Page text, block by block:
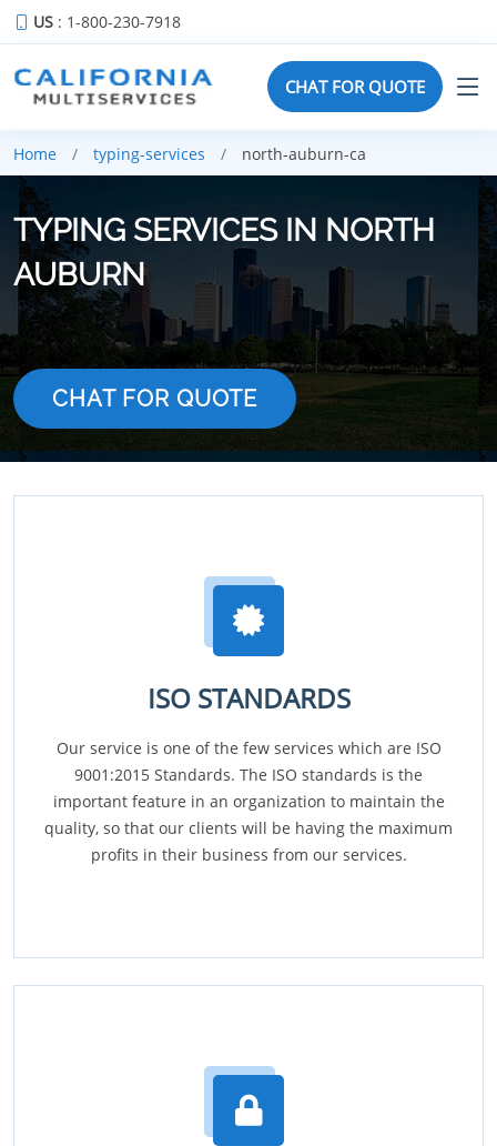
US : 1-800-230-7918
CHAT FOR QUOTE
Home typing-services north-auburn-ca
TYPING SERVICES IN NORTH
AUBURN
CHAT FOR QUOTE
ISO STANDARDS
Our service is one of the few services which are ISO
9001:2015 Standards. The ISO standards is the
important feature in an organization to maintain the
quality, so that our clients will be having the maximum
profits in their business from our services.